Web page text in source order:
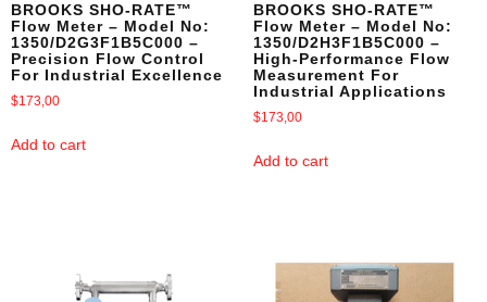
BROOKS SHO-RATE™
Flow Meter – Model No:
1350/D2G3F1B5C000 –
Precision Flow Control
For Industrial Excellence
$173,00
Add to cart
BROOKS SHO-RATE™
Flow Meter – Model No:
1350/D2H3F1B5C000 –
High-Performance Flow
Measurement For
Industrial Applications
$173,00
Add to cart